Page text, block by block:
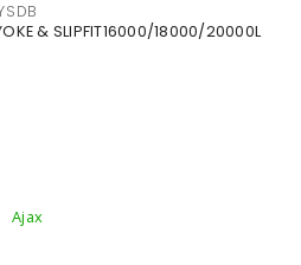
& SLIPFIT16000/18000/20000L
Ajax